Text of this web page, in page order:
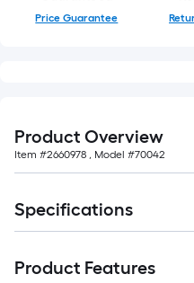
Price Guarantee
Product Overview
Item #2660978 , Model #70042
Specifications
Product Features